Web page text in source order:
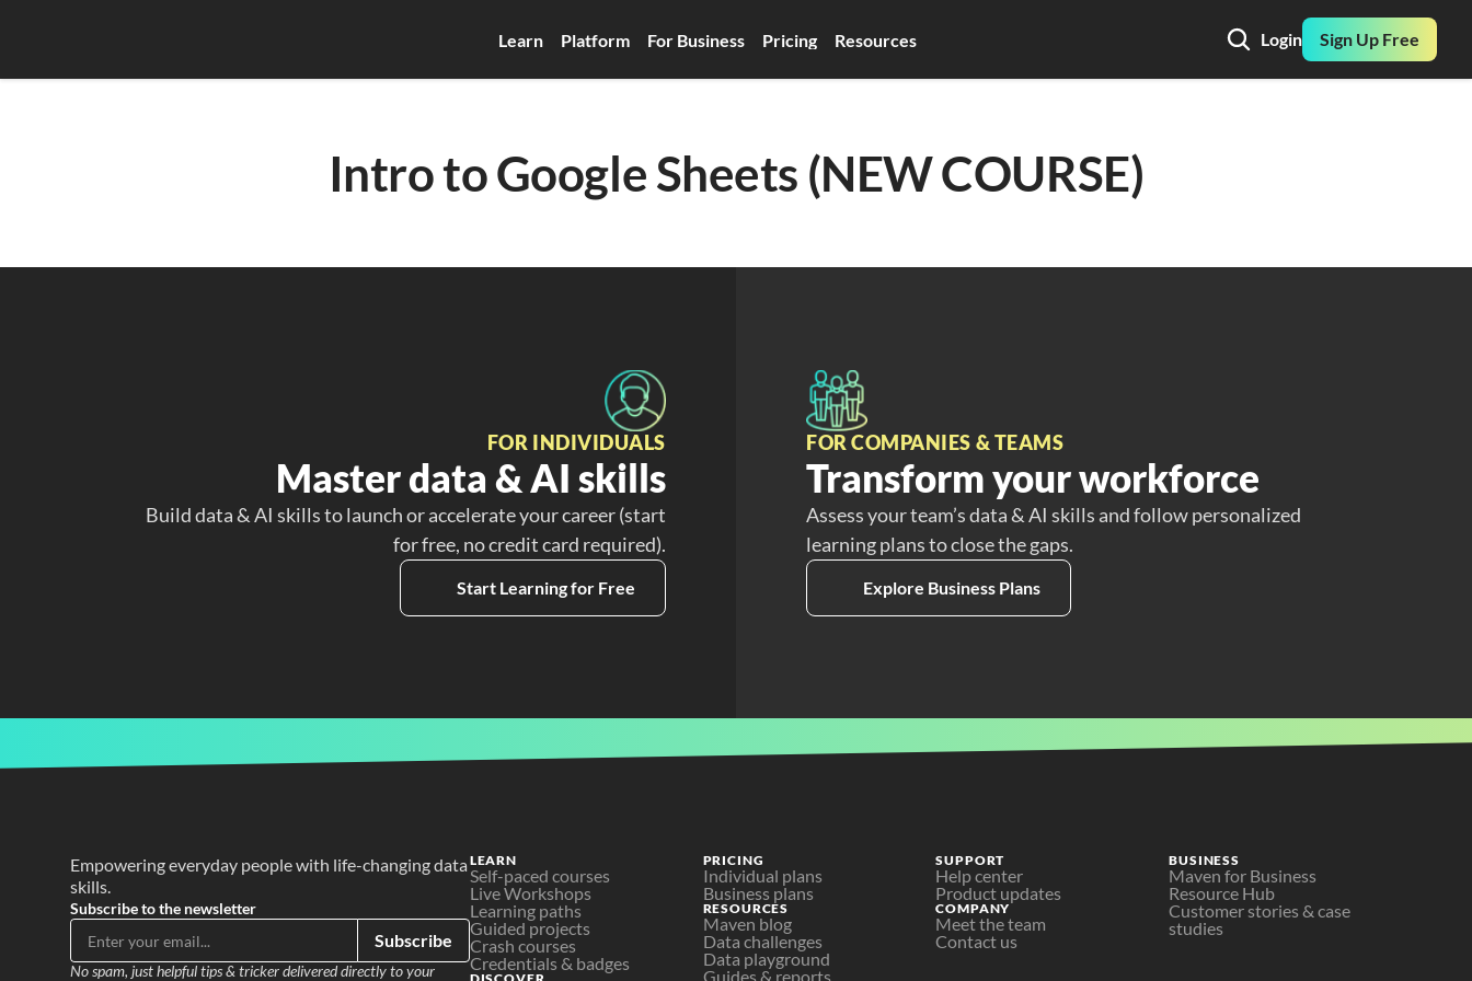
Learn Platform For Business Pricing Resources Login Sign Up Free
Intro to Google Sheets (NEW COURSE)
FOR INDIVIDUALS
Master data & AI skills
Build data & AI skills to launch or accelerate your career (start
for free, no credit card required).
Start Learning for Free
FOR COMPANIES & TEAMS
Transform your workforce
Assess your team’s data & AI skills and follow personalized
learning plans to close the gaps.
Explore Business Plans
Empowering everyday people with life-changing data
skills.
Subscribe to the newsletter
Subscribe
No spam, just helpful tips & tricker delivered directly to your
LEARN
Self-paced courses
Live Workshops
Learning paths
Guided projects
Crash courses
Credentials & badges
PRICING
Individual plans
Business plans
RESOURCES
Maven blog
Data challenges
Data playground
Guides & reports
SUPPORT
Help center
Product updates
COMPANY
Meet the team
Contact us
BUSINESS
Maven for Business
Resource Hub
Customer stories & case
studies